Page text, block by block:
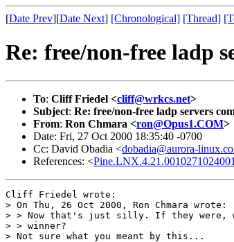
[Date Prev][Date Next] [Chronological] [Thread]
Re: free/non-free ladp
To: Cliff Friedel <cliff@wrkcs.net>
Subject: Re: free/non-free ladp servers
From: Ron Chmara <ron@Opus1.COM>
Date: Fri, 27 Oct 2000 18:35:40 -0700
Cc: David Obadia <dobadia@aurora-
References: <
Cliff Friedel wrote:
> On Thu, 26 Oct 2000, Ron Chmara wrote:
> > Now that's just silly. If they were,
> > winner?
> Not sure what you meant by this...